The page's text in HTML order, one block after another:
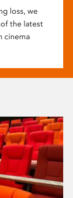
loss, we
the latest
cinema